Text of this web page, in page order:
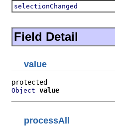
selectionChanged
Field Detail
value
Object value
processAll